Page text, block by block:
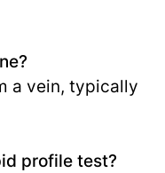
a vein, typically
profile test?